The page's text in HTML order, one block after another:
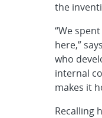
the
“We
here,”
who
internal
makes it
Recalling